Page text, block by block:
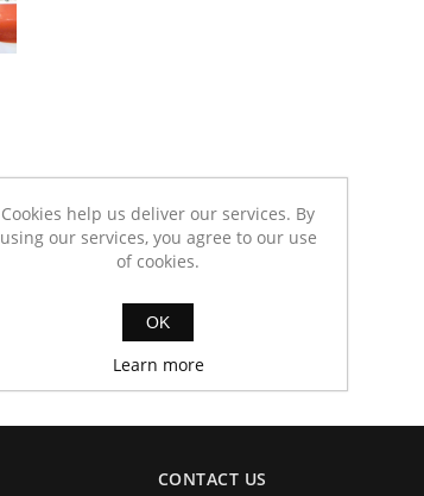
CONTACT US
Cookies help us deliver our services. By
using our services, you agree to our use
of cookies.
OK
Learn more